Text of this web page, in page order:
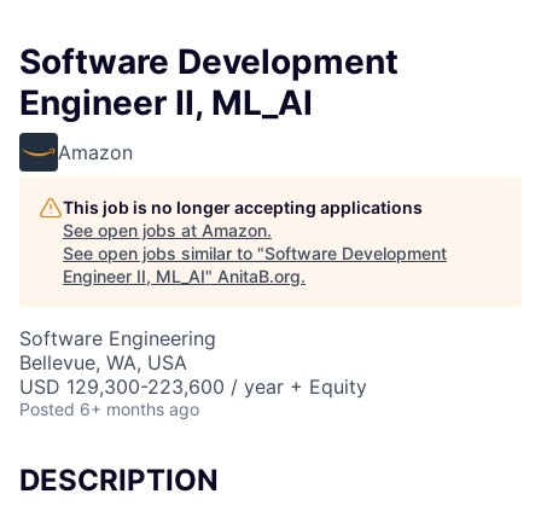
Software Development
Engineer II, ML_AI
Amazon
This job is no longer accepting applications
See open jobs at Amazon.
See open jobs similar to "Software Development
Engineer II, ML_AI" AnitaB.org.
Software Engineering
Bellevue, WA, USA
USD 129,300-223,600 / year + Equity
Posted 6+ months ago
DESCRIPTION